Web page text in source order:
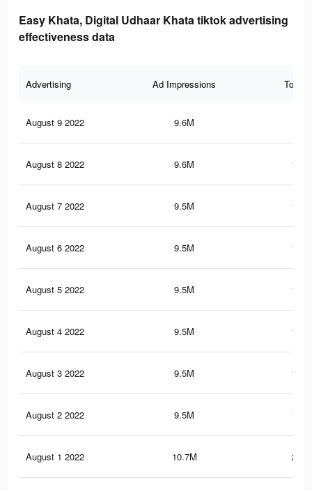
Easy Khata, Digital Udhaar Khata tiktok advertising
effectiveness data
Advertising Ad Impressions Total
August 9 2022 9.6M
August 8 2022 9.6M
August 7 2022 9.5M
August 6 2022 9.5M
August 5 2022 9.5M
August 4 2022 9.5M
August 3 2022 9.5M
August 2 2022 9.5M
August 1 2022 10.7M